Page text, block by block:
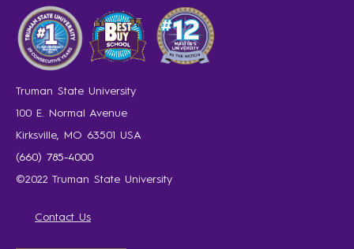
Truman State University
100 E. Normal Avenue
Kirksville, MO 63501 USA
(660) 785-4000
©2022 Truman State University
Contact Us